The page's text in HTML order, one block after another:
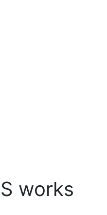
works